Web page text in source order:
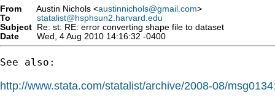
From Austin Nichols <austinnichols@gmail.com>
To
statalist@hsphsun2.harvard.edu
Subject Re: st: RE: error converting shape file to dataset
Date
Wed, 4 Aug 2010 14:16:32 -0400
See also:
http://www.stata.com/statalist/archive/2008-08/